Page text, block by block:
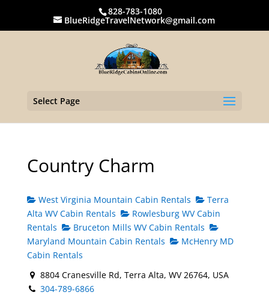
828-783-1080
BlueRidgeTravelNetwork@gmail.com
Select Page
Country Charm
West Virginia Mountain Cabin Rentals
Terra
Alta WV Cabin Rentals
Rowlesburg WV Cabin
Rentals
Bruceton Mills WV Cabin Rentals
Maryland Mountain Cabin Rentals
McHenry MD
Cabin Rentals
8804 Cranesville Rd, Terra Alta, WV 26764, USA
304-789-6866